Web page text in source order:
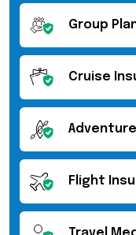
Group
Cruise
Flight